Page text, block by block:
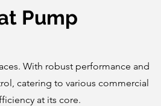
Pump
With robust performance and
catering to various commercial
at its core.